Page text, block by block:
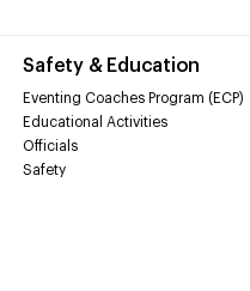
Safety & Education
Eventing Coaches Program (ECP)
Educational Activities
Officials
Safety